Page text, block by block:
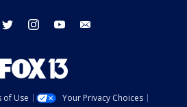
facebook twitter instagram youtube
of Use
Your Privacy Choices